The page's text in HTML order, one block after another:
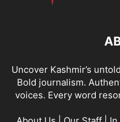
Uncover Kashmir’s
Bold journalism.
voices. Every word